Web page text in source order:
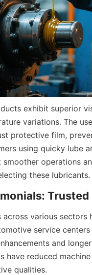
exhibit superior
variations. The
protective film,
using quicky lube
operations
these lubricants.
across various
service
and
have reduced
qualities.